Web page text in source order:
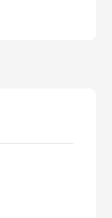
ability
of
of